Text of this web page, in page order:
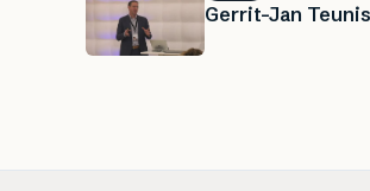
Gerrit-Jan